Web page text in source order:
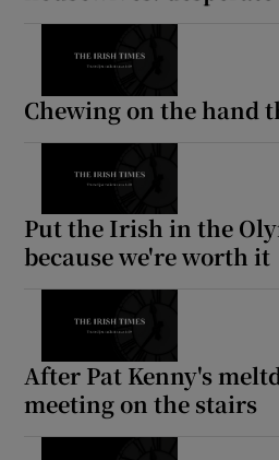
Chewing on the hand
Put the Irish in the
because we're worth it
After Pat Kenny's
meeting on the stairs